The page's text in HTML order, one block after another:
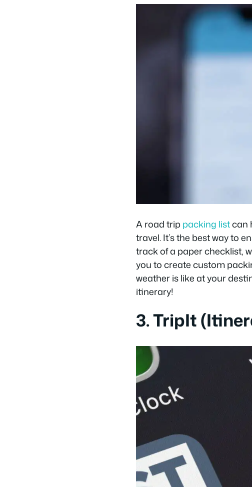
A road trippacking listcan
travel. It’s the best way to
track of a paper checklist,
you to create custom
weather is like at your
itinerary!
3. TripIt